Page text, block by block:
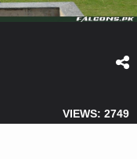
VIEWS: 2749